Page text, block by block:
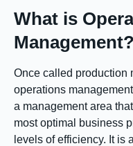
What is
Management?
Once called production
operations
a management area
most optimal business
levels of efficiency. It is